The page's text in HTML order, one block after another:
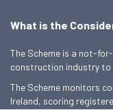
What is the
The Scheme is a not-
construction industry to
The Scheme monitors
Ireland, scoring